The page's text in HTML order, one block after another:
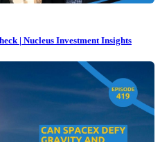
| Nucleus Investment Insights